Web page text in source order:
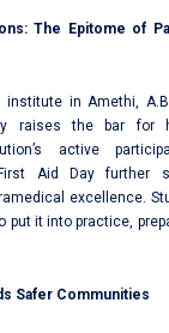
The Epitome of
in Amethi,
raises the bar for
active
Aid Day further
excellence.
put it into practice,
Safer Communities